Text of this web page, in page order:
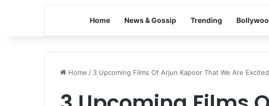
Home News & Gossip Trending
Home / 3 Upcoming Films Of Arjun Kapoor That We Are